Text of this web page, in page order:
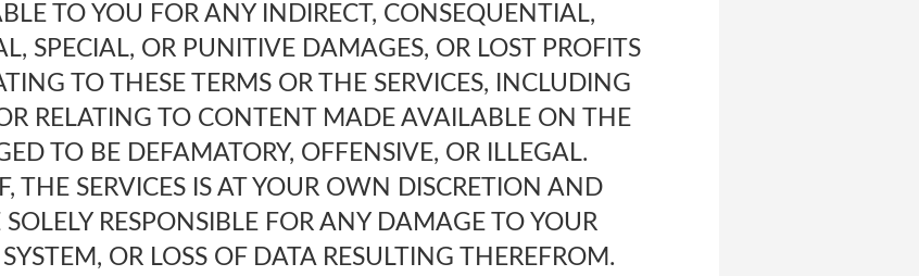
TO YOU FOR ANY INDIRECT, CONSEQUENTIAL,
SPECIAL, OR PUNITIVE DAMAGES, OR LOST PROFITS
TO THESE TERMS OR THE SERVICES, INCLUDING
RELATING TO CONTENT MADE AVAILABLE ON THE
TO BE DEFAMATORY, OFFENSIVE, OR ILLEGAL.
THE SERVICES IS AT YOUR OWN DISCRETION AND
RESPONSIBLE FOR ANY DAMAGE TO YOUR
OR LOSS OF DATA RESULTING THEREFROM.